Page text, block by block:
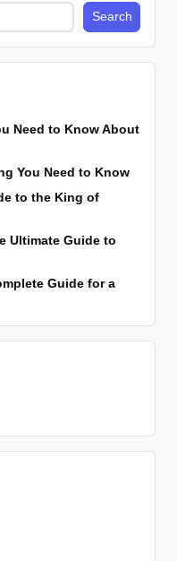
Search
Need to Know About
You Need to Know
to the King of
Ultimate Guide to
Guide for a